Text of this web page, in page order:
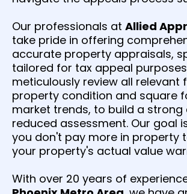
Our professionals at Allied
take pride in offering
accurate property appraisals,
tailored for tax appeal
meticulously review all relevant
property condition and square
market trends, to build a strong
reduced assessment. Our goal
you don't pay more in property
your property's actual value
With over 20 years of